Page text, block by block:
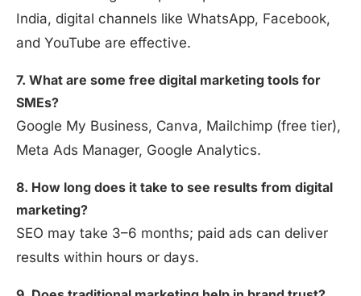
India, digital channels like WhatsApp, Facebook,
and YouTube are effective.
7. What are some free digital marketing tools for
SMEs?
Google My Business, Canva, Mailchimp (free tier),
Meta Ads Manager, Google Analytics.
8. How long does it take to see results from digital
marketing?
SEO may take 3–6 months; paid ads can deliver
results within hours or days.